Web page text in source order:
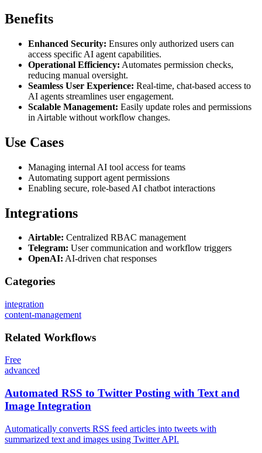
Benefits
Enhanced Security: Ensures only authorized users can
access specific AI agent capabilities.
Operational Efficiency: Automates permission checks,
reducing manual oversight.
Seamless User Experience: Real-time, chat-based access to
AI agents streamlines user engagement.
Scalable Management: Easily update roles and permissions
in Airtable without workflow changes.
Use Cases
Managing internal AI tool access for teams
Automating support agent permissions
Enabling secure, role-based AI chatbot interactions
Integrations
Airtable: Centralized RBAC management
Telegram: User communication and workflow triggers
OpenAI: AI-driven chat responses
Categories
integration
content-management
Related Workflows
Free
advanced
Automated RSS to Twitter Posting with Text and
Image Integration
Automatically converts RSS feed articles into tweets with
summarized text and images using Twitter API.